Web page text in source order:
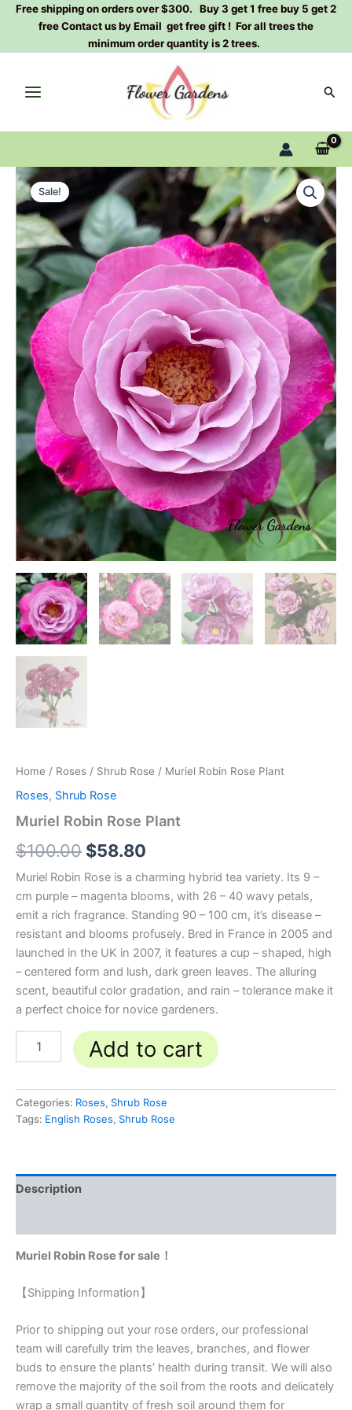
SkipFree shipping on orders over $300. Buy 3 get 1 free buy 5 get 2
free Contact us by Email get free gift ! For all trees the
minimum order quantity is 2 trees.
Sale!
Home / Roses / Shrub Rose / Muriel Robin Rose Plant
Roses, Shrub Rose
Muriel Robin Rose Plant
$100.00
Original
price
was:
$100.00.
$58.80
Current
price
is:
$58.80.
Muriel Robin Rose is a charming hybrid tea variety. Its 9 –
cm purple – magenta blooms, with 26 – 40 wavy petals,
emit a rich fragrance. Standing 90 – 100 cm, it’s disease –
resistant and blooms profusely. Bred in France in 2005 and
launched in the UK in 2007, it features a cup – shaped, high
– centered form and lush, dark green leaves. The alluring
scent, beautiful color gradation, and rain – tolerance make it
a perfect choice for novice gardeners.
Muriel
Robin
Rose
Plant
quantity
Add to cart
Categories: Roses, Shrub Rose
Tags: English Roses, Shrub Rose
Description
Muriel Robin Rose for sale！
【Shipping Information】
Prior to shipping out your rose orders, our professional
team will carefully trim the leaves, branches, and flower
buds to ensure the plants’ health during transit. We will also
remove the majority of the soil from the roots and delicately
wrap a small quantity of fresh soil around them for